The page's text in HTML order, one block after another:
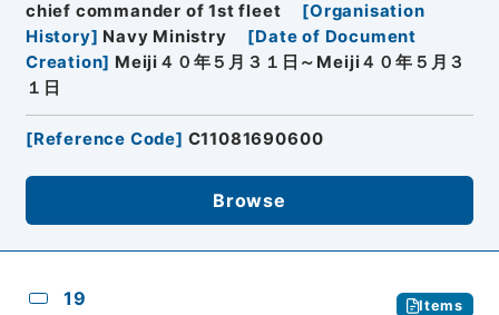
chief commander of 1st fleet
[Organisation
History] Navy Ministry [Date of Document
Creation] Meiji４０年５月３１日～Meiji４０年５月３
１日
[Reference Code] C11081690600
Browse
19 Items